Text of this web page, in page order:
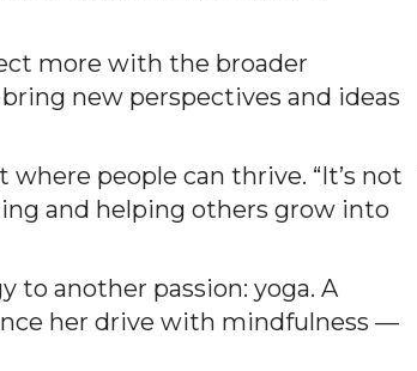
more with the broader
new perspectives and ideas
people can thrive. “It’s not
and helping others grow into
to another passion: yoga. A
her drive with mindfulness —